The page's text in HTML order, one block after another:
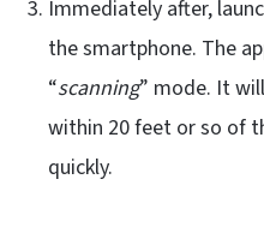
Immediately after,
the smartphone. The
“scanning” mode. It
within 20 feet or so of
quickly.